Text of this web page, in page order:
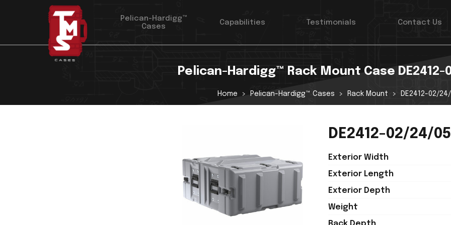
Pelican-Hardigg™
Cases
Capabilities Testimonials Contact Us
Pelican-Hardigg™ Rack Mount Case DE2412-
Home Pelican-Hardigg™ Cases Rack Mount DE2412-02/
DE2412-02/24/05
Exterior Width
Exterior Length
Exterior Depth
Weight